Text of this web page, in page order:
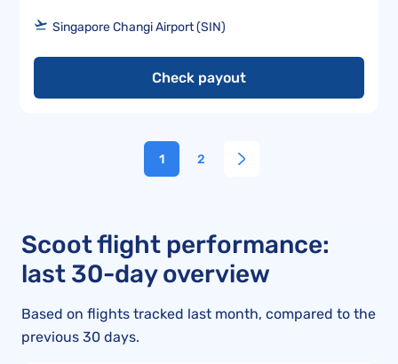
Singapore Changi Airport (SIN)
Check payout
1 2
Scoot flight performance:
last 30-day overview
Based on flights tracked last month, compared to the
previous 30 days.